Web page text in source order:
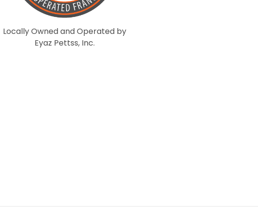
Locally Owned and Operated by
Eyaz Pettss, Inc.